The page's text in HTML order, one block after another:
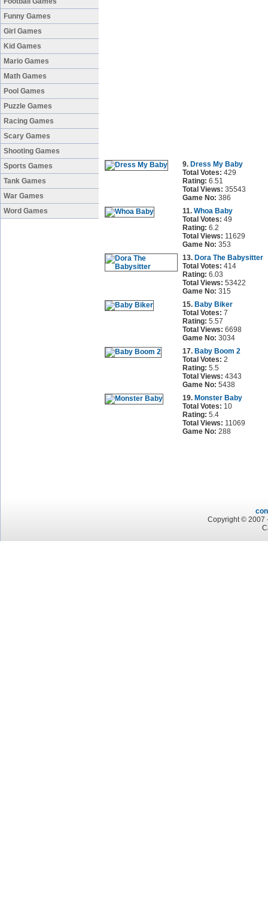
Funny Games
Girl Games
Kid Games
Mario Games
Math Games
Pool Games
Puzzle Games
Racing Games
Scary Games
Shooting Games
Sports Games
Tank Games
War Games
Word Games
9. Dress My Baby
Total Votes: 429
Rating: 6.51
Total Views: 35543
Game No: 386
11. Whoa Baby
Total Votes: 49
Rating: 6.2
Total Views: 11629
Game No: 353
13. Dora The Babysitter
Total Votes: 414
Rating: 6.03
Total Views: 53422
Game No: 315
15. Baby Biker
Total Votes: 7
Rating: 5.57
Total Views: 6698
Game No: 3034
17. Baby Boom 2
Total Votes: 2
Rating: 5.5
Total Views: 4343
Game No: 5438
19. Monster Baby
Total Votes: 10
Rating: 5.4
Total Views: 11069
Game No: 288
Copyright © 2007